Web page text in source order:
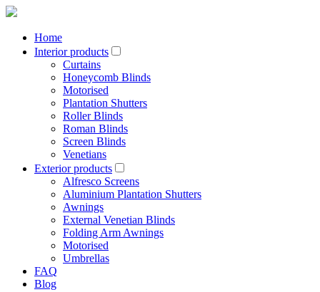
Home
Interior products
Curtains
Honeycomb Blinds
Motorised
Plantation Shutters
Roller Blinds
Roman Blinds
Screen Blinds
Venetians
Exterior products
Alfresco Screens
Aluminium Plantation Shutters
Awnings
External Venetian Blinds
Folding Arm Awnings
Motorised
Umbrellas
FAQ
Blog